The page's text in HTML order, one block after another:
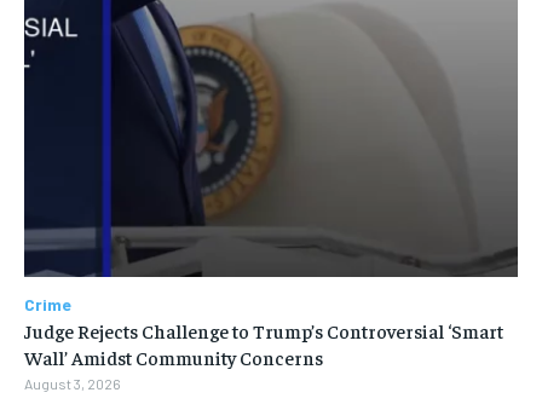
Crime
Judge Rejects Challenge to Trump’s Controversial ‘Smart
Wall’ Amidst Community Concerns
August 3, 2026